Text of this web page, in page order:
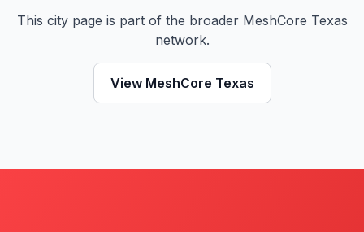
This city page is part of the broader MeshCore Texas
network.
View MeshCore Texas